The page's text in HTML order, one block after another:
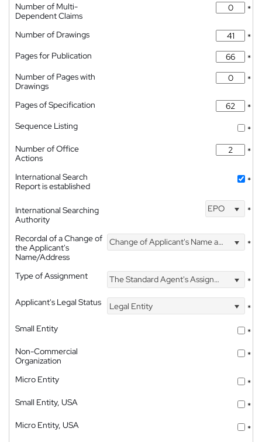
Number of Multi-
Dependent Claims
*
Number of Drawings
*
Pages for Publication
*
Number of Pages with
Drawings
*
Pages of Specification
*
Sequence Listing
*
Number of Office
Actions
*
International Search
Report is established
*
International Searching
Authority
EPO *
Recordal of a Change of
the Applicant's
Name/Address
Change of Applicant's Name and Address *
Type of Assignment The Standard Agent's Assignment
*
Applicant's Legal Status
Legal Entity
*
Small Entity
*
Non-Commercial
Organization
*
Micro Entity
*
Small Entity, USA
*
Micro Entity, USA
*